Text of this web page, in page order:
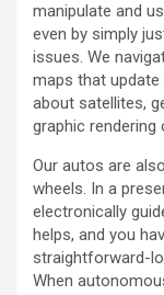
manipulate and
even by simply
issues. We
maps that update
about satellites,
graphic
Our autos are
wheels. In a
electronically
helps, and you
straightforward-
When